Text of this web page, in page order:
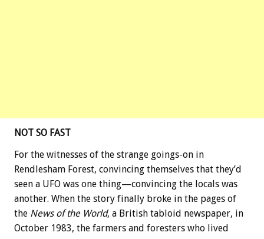
NOT SO FAST
For the witnesses of the strange goings-on in
Rendlesham Forest, convincing themselves that they’d
seen a UFO was one thing—convincing the locals was
another. When the story finally broke in the pages of
the News of the World, a British tabloid newspaper, in
October 1983, the farmers and foresters who lived